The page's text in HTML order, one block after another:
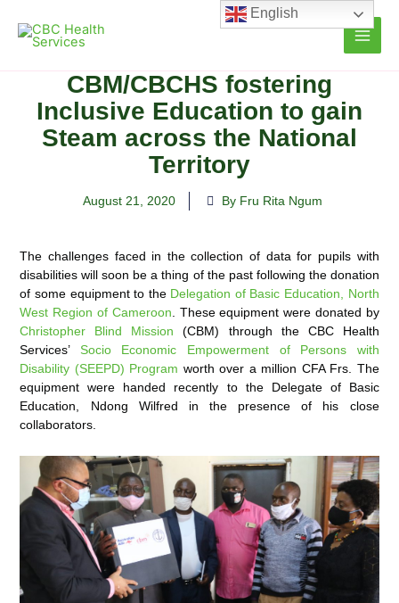
content
CBM/CBCHS fostering
Inclusive Education to gain
Steam across the National
Territory
August 21, 2020 By Fru Rita Ngum
The challenges faced in the collection of data for pupils with
disabilities will soon be a thing of the past following the donation
of some equipment to the Delegation of Basic Education, North
West Region of Cameroon . Theseequipment were donated by
Christopher Blind Mission (CBM) through the CBC Health
Services’ Socio Economic Empowerment of Persons with
Disability (SEEPD) Program worth over a million CFA Frs. The
equipment were handed recently to the Delegate of Basic
Education, Ndong Wilfred in the presence of his close
collaborators.
English